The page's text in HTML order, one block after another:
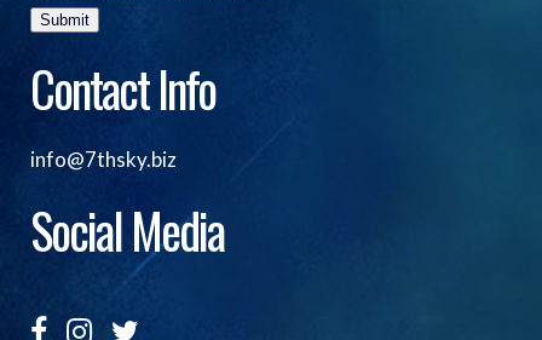
Submit
Contact Info
info@7thsky.biz
Social Media